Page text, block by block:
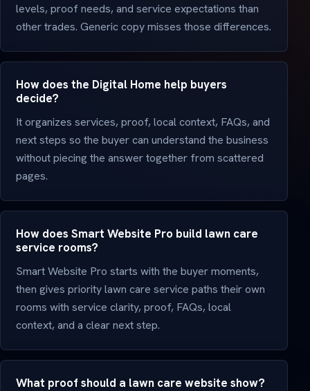
levels, proof needs, and service expectations than
other trades. Generic copy misses those differences.
How does the Digital Home help buyers
decide?
It organizes services, proof, local context, FAQs, and
next steps so the buyer can understand the business
without piecing the answer together from scattered
pages.
How does Smart Website Pro build lawn care
service rooms?
Smart Website Pro starts with the buyer moments,
then gives priority lawn care service paths their own
rooms with service clarity, proof, FAQs, local
context, and a clear next step.
What proof should a lawn care website show?